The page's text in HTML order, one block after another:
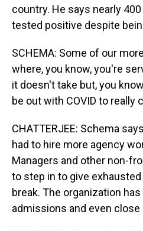
country. He says nearly
tested positive despite
SCHEMA: Some of our
where, you know, you're
it doesn't take but, you
be out with COVID to really
CHATTERJEE: Schema
had to hire more agency
Managers and other non-
to step in to give
break. The organization
admissions and even